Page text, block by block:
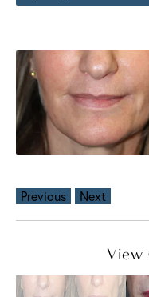
Previous Next
View